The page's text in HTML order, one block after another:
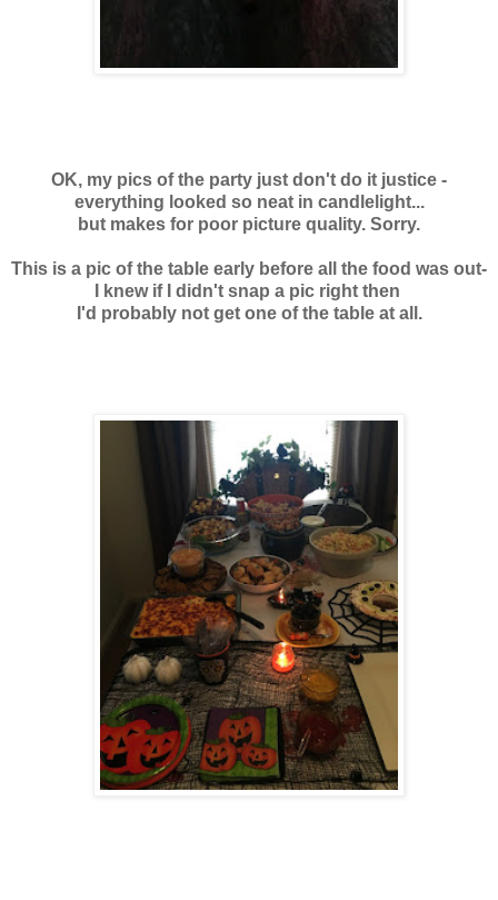
OK, my pics of the party just don't do it justice -
everything looked so neat in candlelight...
but makes for poor picture quality. Sorry.
This is a pic of the table early before all the food was out-
I knew if I didn't snap a pic right then
I'd probably not get one of the table at all.